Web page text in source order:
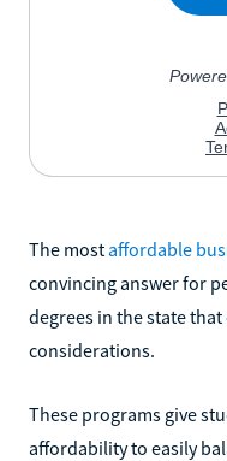
The most affordable
convincing answer for
degrees in the state
considerations.
These programs give
affordability to easily